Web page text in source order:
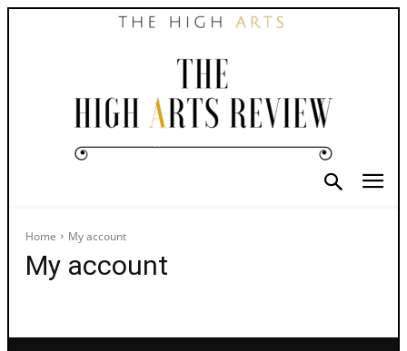
Home My account
My account